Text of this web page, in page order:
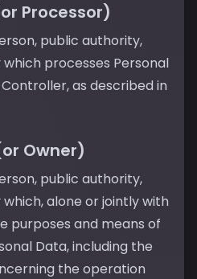
Processor)
public authority,
processes Personal
as described in
Owner)
public authority,
alone or jointly with
purposes and means of
Data, including the
the operation